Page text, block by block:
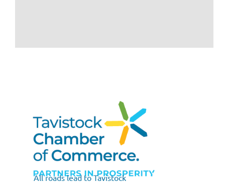
All roads lead to Tavistock